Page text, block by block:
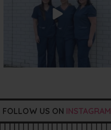
FOLLOW US ON INSTAGRAM